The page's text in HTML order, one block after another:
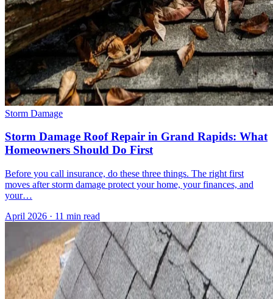
Storm Damage
Storm Damage Roof Repair in Grand Rapids: What
Homeowners Should Do First
Before you call insurance, do these three things. The right first
moves after storm damage protect your home, your finances, and
your…
April 2026 · 11 min read